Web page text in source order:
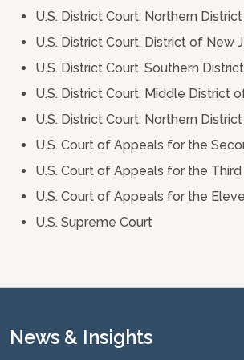
U.S. District Court, Northern
U.S. District Court, District of New
U.S. District Court, Southern
U.S. District Court, Middle District
U.S. District Court, Northern
U.S. Court of Appeals for the
U.S. Court of Appeals for the Third
U.S. Court of Appeals for the
U.S. Supreme Court
News & Insights